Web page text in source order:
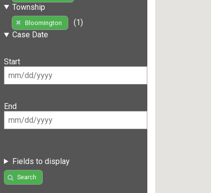
Township
Bloomington
(1)
Case Date
Start
End
Fields to display
Search